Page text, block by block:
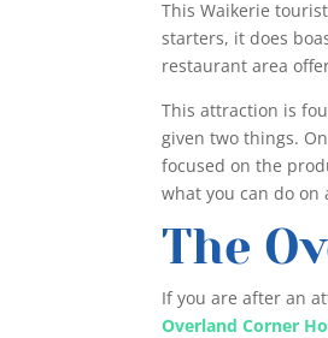
This Waikerie
starters, it does
restaurant area
This attraction is
given two things.
focused on the
what you can do on
The
If you are after an
Overland Corner